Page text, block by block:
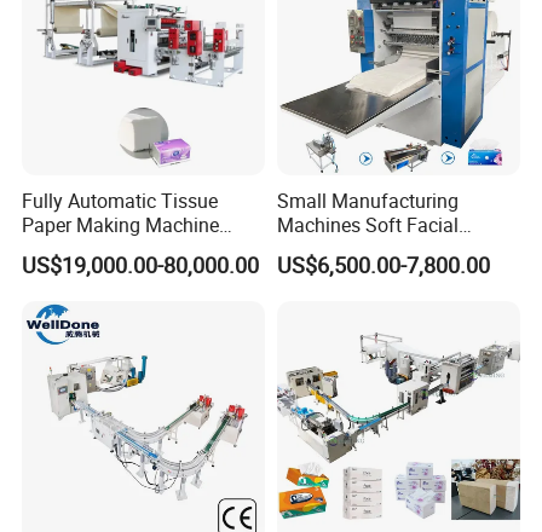
Fully Automatic Tissue
Paper Making Machine
Production Line Table
Napkin Making Machinery
Napkin Tissue Machine
Towel Paper Making
Machine
US$19,000.00-80,000.00
Small Manufacturing
Machines Soft Facial
Tissue Paper Production
Line Facial Tissue Making
US$6,500.00-7,800.00